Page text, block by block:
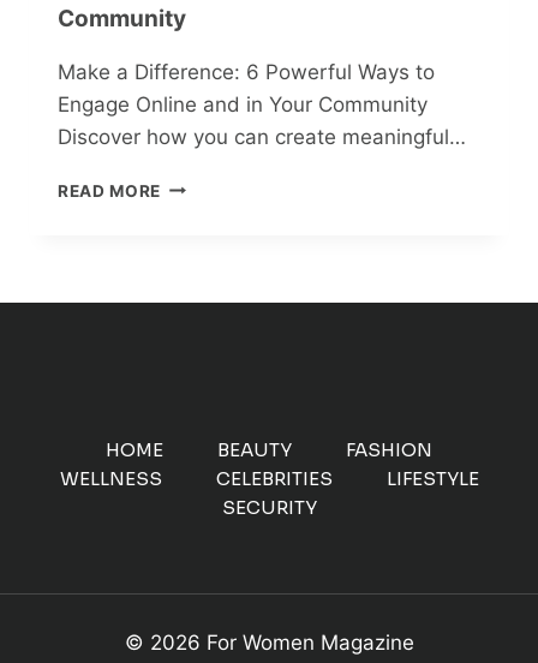
Community
Make a Difference: 6 Powerful Ways to
Engage Online and in Your Community
Discover how you can create meaningful…
READ MORE MAKE
YOUR
COMMUNITY
HOME BEAUTY
FASHION
WELLNESS
CELEBRITIES
LIFESTYLE
SECURITY
© 2026 For Women Magazine